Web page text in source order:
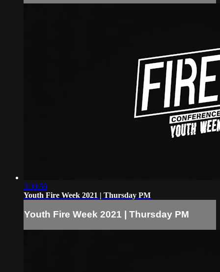
3:30:50
Youth Fire Week 2021 | Thursday PM
Youth Fire Week 2021 | Thursday PM